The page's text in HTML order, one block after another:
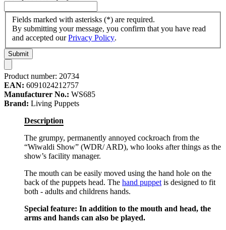
Fields marked with asterisks (*) are required.
By submitting your message, you confirm that you have read
and accepted ourPrivacy Policy.
Submit
Product number: 20734
EAN: 6091024212757
Manufacturer No.: WS685
Brand: Living Puppets
Description
The grumpy, permanently annoyed cockroach from the
“Wiwaldi Show” (WDR/ ARD), who looks after things as the
show’s facility manager.
The mouth can be easily moved using the hand hole on the
back of the puppets head. The hand puppet is designed to fit
both - adults and childrens hands.
Special feature: In addition to the mouth and head, the
arms and hands can also be played.